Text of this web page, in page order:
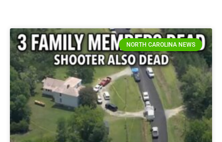
NORTH CAROLINA NEWS